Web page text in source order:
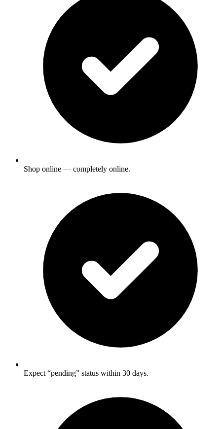
Shop online — completely online.
Expect “pending” status within 30 days.